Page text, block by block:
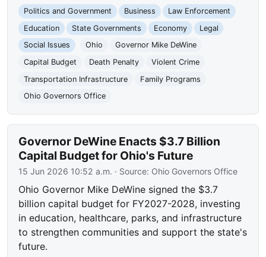
Politics and Government Business
Law Enforcement
Education
State Governments Economy
Legal
Social Issues
Ohio
Governor Mike DeWine
Capital Budget
Death Penalty
Violent Crime
Transportation Infrastructure
Family Programs
Ohio Governors Office
Governor DeWine Enacts $3.7 Billion
Capital Budget for Ohio's Future
15 Jun 2026 10:52 a.m. · Source: Ohio Governors Office
Ohio Governor Mike DeWine signed the $3.7
billion capital budget for FY2027-2028, investing
in education, healthcare, parks, and infrastructure
to strengthen communities and support the state's
future.